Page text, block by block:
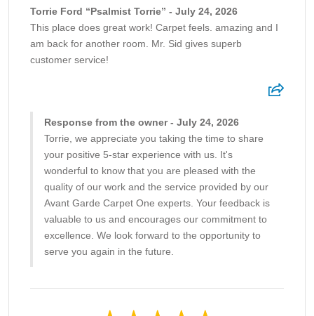
Torrie Ford “Psalmist Torrie” - July 24, 2026
This place does great work! Carpet feels. amazing and I
am back for another room. Mr. Sid gives superb
customer service!
Response from the owner - July 24, 2026
Torrie, we appreciate you taking the time to share
your positive 5-star experience with us. It's
wonderful to know that you are pleased with the
quality of our work and the service provided by our
Avant Garde Carpet One experts. Your feedback is
valuable to us and encourages our commitment to
excellence. We look forward to the opportunity to
serve you again in the future.